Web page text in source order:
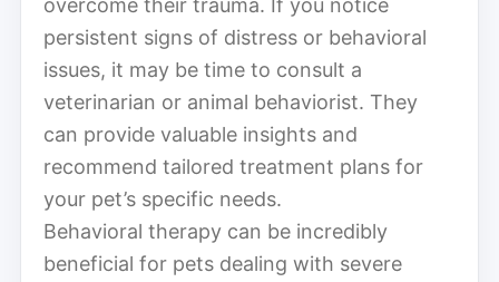
persistent signs of distress or behavioral
issues, it may be time to consult a
veterinarian or animal behaviorist. They
can provide valuable insights and
recommend tailored treatment plans for
your pet’s specific needs.
Behavioral therapy can be incredibly
beneficial for pets dealing with severe